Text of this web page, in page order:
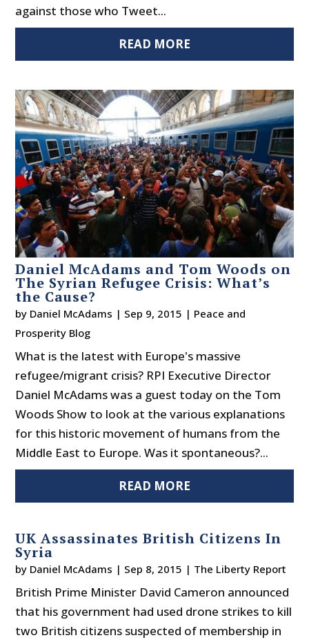
against those who Tweet...
READ MORE
Daniel McAdams and Tom Woods on
The Syrian Refugee Crisis: What’s
the Cause?
by Daniel McAdams | Sep 9, 2015 | Peace and
Prosperity Blog
What is the latest with Europe's massive
refugee/migrant crisis? RPI Executive Director
Daniel McAdams was a guest today on the Tom
Woods Show to look at the various explanations
for this historic movement of humans from the
Middle East to Europe. Was it spontaneous?...
READ MORE
UK Assassinates British Citizens In
Syria
by Daniel McAdams | Sep 8, 2015 | The Liberty Report
British Prime Minister David Cameron announced
that his government had used drone strikes to kill
two British citizens suspected of membership in